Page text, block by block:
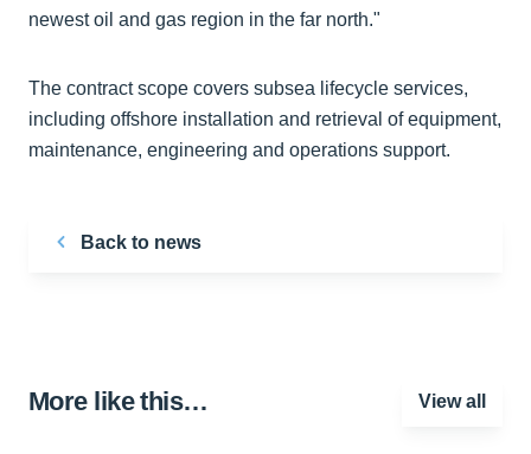
newest oil and gas region in the far north."
The contract scope covers subsea lifecycle services,
including offshore installation and retrieval of equipment,
maintenance, engineering and operations support.
Back to news
More like this… View all